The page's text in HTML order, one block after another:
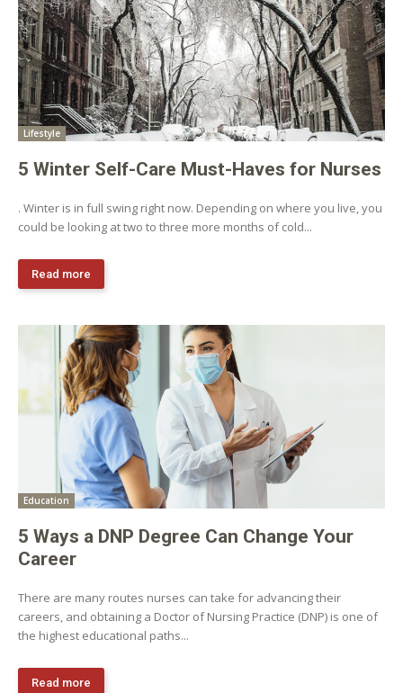
Lifestyle
5 Winter Self-Care Must-Haves for Nurses
. Winter is in full swing right now. Depending on where you live, you
could be looking at two to three more months of cold...
Read more
Education
5 Ways a DNP Degree Can Change Your
Career
There are many routes nurses can take for advancing their
careers, and obtaining a Doctor of Nursing Practice (DNP) is one of
the highest educational paths...
Read more